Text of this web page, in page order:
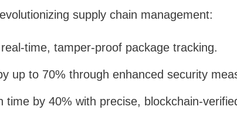
supply chain management:
time, tamper-proof package tracking.
up to 70% through enhanced security
time by 40% with precise, blockchain-